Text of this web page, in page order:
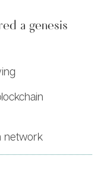
a genesis
network